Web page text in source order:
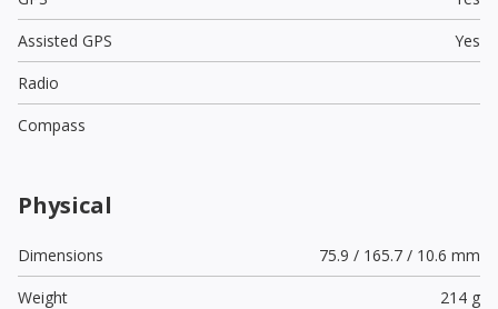
Assisted GPS
Yes
Radio
Compass
Physical
Dimensions
75.9 / 165.7 / 10.6 mm
Weight
214 g